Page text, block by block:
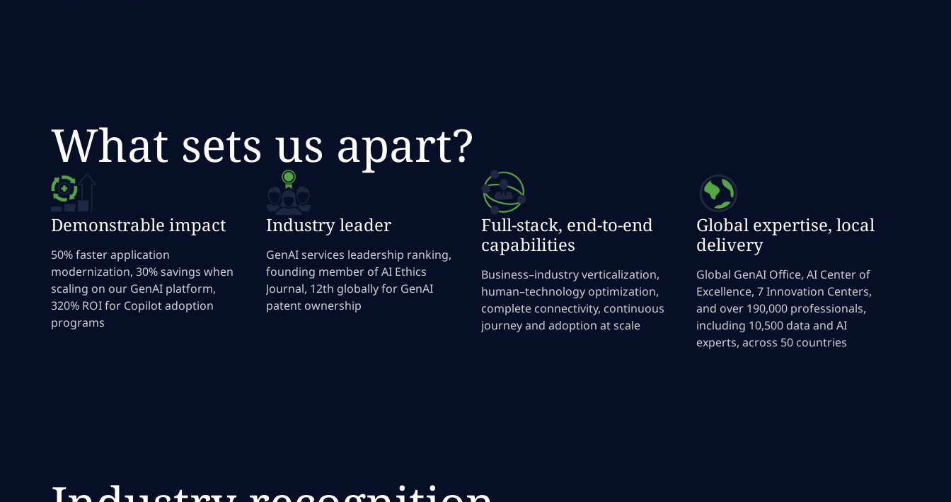
What sets us apart?
Demonstrable impact
50% faster application
modernization, 30% savings when
scaling on our GenAI platform,
320% ROI for Copilot adoption
programs
Industry leader
GenAI services leadership ranking,
founding member of AI Ethics
Journal, 12th globally for GenAI
patent ownership
Full-stack, end-to-end
capabilities
Business–industry verticalization,
human–technology optimization,
complete connectivity, continuous
journey and adoption at scale
Global expertise, local
delivery
Global GenAI Office, AI Center of
Excellence, 7 Innovation Centers,
and over 190,000 professionals,
including 10,500 data and AI
experts, across 50 countries